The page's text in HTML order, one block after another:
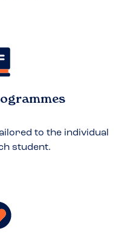
to the individual
student.